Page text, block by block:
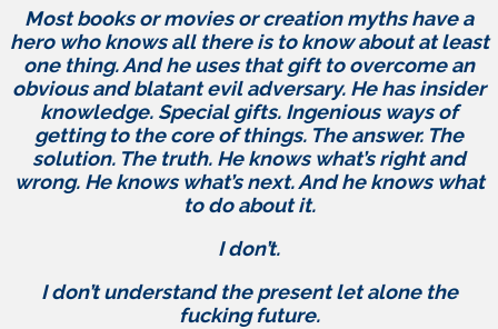
Most books or movies or creation myths have a
hero who knows all there is to know about at least
one thing. And he uses that gift to overcome an
obvious and blatant evil adversary. He has insider
knowledge. Special gifts. Ingenious ways of
getting to the core of things. The answer. The
solution. The truth. He knows what’s right and
wrong. He knows what’s next. And he knows what
to do about it.
I don’t.
I don’t understand the present let alone the
fucking future.